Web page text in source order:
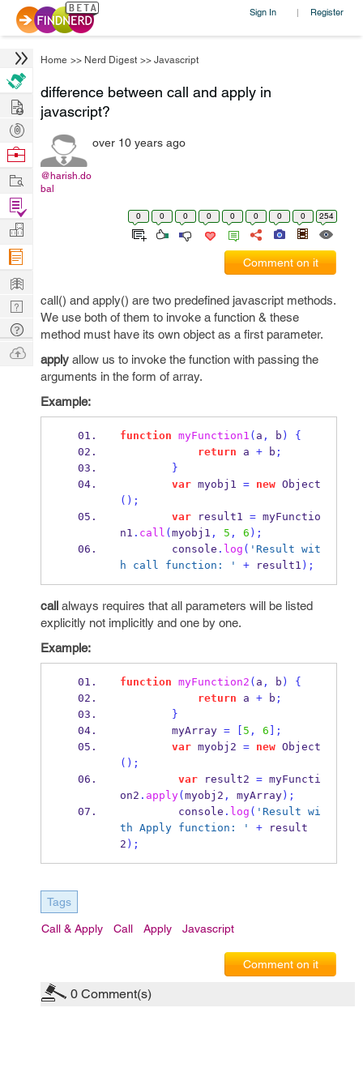
Sign In | Register
Home >> Nerd Digest >> Javascript
difference between call and apply in
javascript?
@harish.do
bal
over 10 years ago
0 0 0 0 0 0 0 0 254
Comment on it
call() and apply() are two predefined javascript methods.
We use both of them to invoke a function & these
method must have its own object as a first parameter.
apply allow us to invoke the function with passing the
arguments in the form of array.
Example:
function myFunction1 ( a , b )
{
return a + b ;
}
var myobj1 = new Object
();
var result1 = myFunctio
n1 . call ( myobj1 , 5 , 6 );
        console
. log ( 'Result wit
h call function: '
+ result1 );
call always requires that all parameters will be listed
explicitly not implicitly and one by one.
Example:
function myFunction2 ( a , b )
{
return a + b ;
}
        myArray
= 5 , 6 ];
var myobj2 = new Object
();
var result2 = myFuncti
on2 . apply( myobj2 , myArray);
         console
. log ( 'Result wi
th Apply function: '
+ result
2 );
Tags
Call & Apply Call Apply Javascript
Comment on it
0 Comment(s)
Hire
Post
Projects
Browse
Work
Find
Projects
Manage
Company
Learn
Nerd
Digest
Tech
Q & A
Ask